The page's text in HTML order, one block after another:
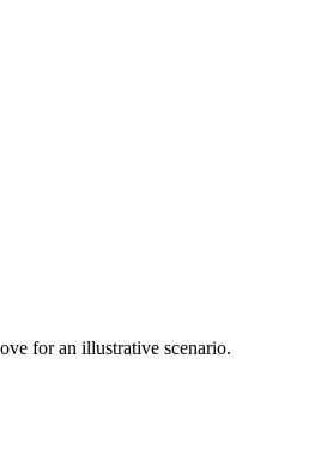
for an illustrative scenario.